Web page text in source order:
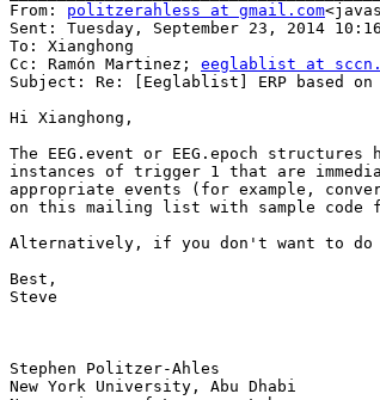
From: politzerahless at gmail.com
Sent: Tuesday, September 23, 2014 10:16
To: Xianghong
Cc: Ramón Martinez; eeglablist at
Subject: Re: [Eeglablist] ERP based
Hi Xianghong,
The EEG.event or EEG.epoch
instances of trigger 1 that are
appropriate events (for example,
on this mailing list with sample
Alternatively, if you don't want to do
Best,
Steve
Stephen Politzer-Ahles
New York University, Abu Dhabi